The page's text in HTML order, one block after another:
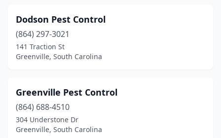
Dodson Pest Control
(864) 297-3021
141 Traction St
Greenville, South Carolina
Greenville Pest Control
(864) 688-4510
304 Understone Dr
Greenville, South Carolina